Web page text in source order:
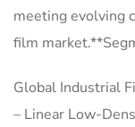
meeting evolving
film
Global Industrial
– Linear Low-